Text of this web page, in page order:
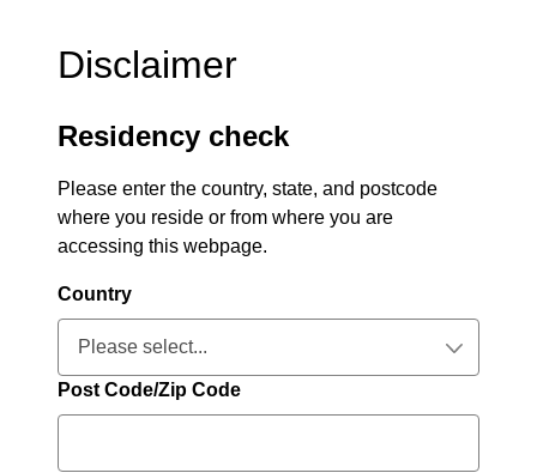
Disclaimer
Residency check
Please enter the country, state, and postcode
where you reside or from where you are
accessing this webpage.
Country
Please select...
Collapsed
Post Code/Zip Code